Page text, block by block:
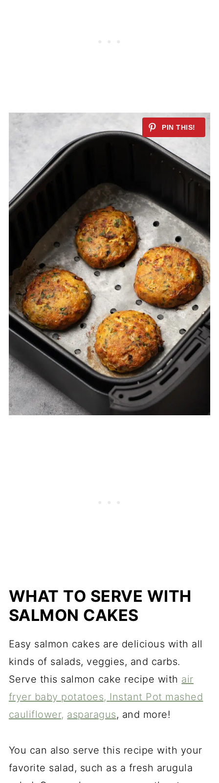
WHAT TO SERVE WITH
SALMON CAKES
Easy salmon cakes are delicious with all
kinds of salads, veggies, and carbs.
Serve this salmon cake recipe with air
fryer baby potatoes, Instant Pot mashed
cauliflower, asparagus, and more!
You can also serve this recipe with your
favorite salad, such as a fresh arugula